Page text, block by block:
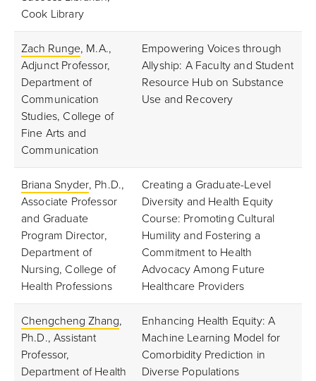
Cook Library
Zach Runge, M.A.,
Adjunct Professor,
Department of
Communication
Studies, College of
Fine Arts and
Communication
Empowering Voices through
Allyship: A Faculty and Student
Resource Hub on Substance
Use and Recovery
Briana Snyder, Ph.D.,
Associate Professor
and Graduate
Program Director,
Department of
Nursing, College of
Health Professions
Creating a Graduate-Level
Diversity and Health Equity
Course: Promoting Cultural
Humility and Fostering a
Commitment to Health
Advocacy Among Future
Healthcare Providers
Chengcheng Zhang,
Ph.D., Assistant
Professor,
Department of Health
Enhancing Health Equity: A
Machine Learning Model for
Comorbidity Prediction in
Diverse Populations